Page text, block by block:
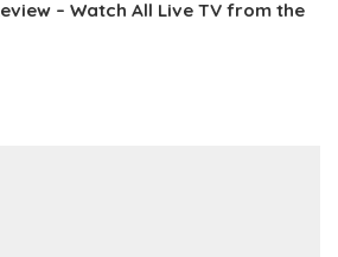
– Watch All Live TV from the